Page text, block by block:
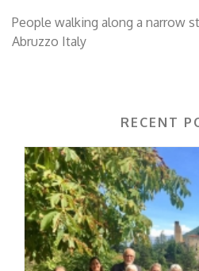
People walking along a narrow
Abruzzo Italy
RECENT